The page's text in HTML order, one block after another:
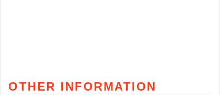
OTHER INFORMATION